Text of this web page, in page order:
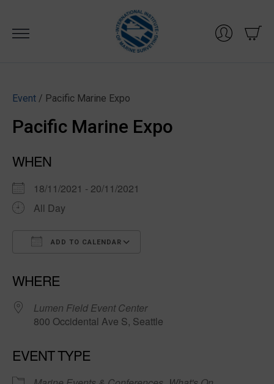
content
Event / Pacific Marine Expo
Pacific Marine Expo
WHEN
18/11/2021 - 20/11/2021
All Day
ADD TO CALENDAR
WHERE
Lumen Field Event Center
800 Occidental Ave S, Seattle
EVENT TYPE